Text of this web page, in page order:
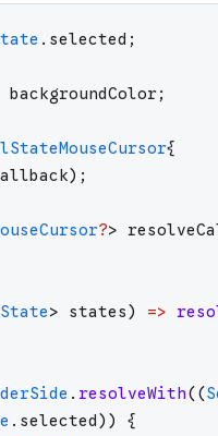
. selected ;
backgroundColor;
{
) ;
?>
> states) =>
. resolveWith((
. selected) )
{